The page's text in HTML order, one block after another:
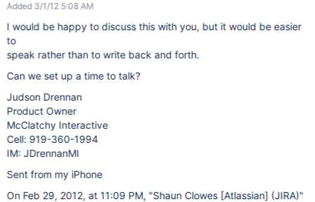
Added 3/1/12 5:08 AM
I would be happy to discuss this with you, but it would be easier
to
speak rather than to write back and forth.
Can we set up a time to talk?
Judson Drennan
Product Owner
McClatchy Interactive
Cell: 919-360-1994
IM: JDrennanMI
Sent from my iPhone
On Feb 29, 2012, at 11:09 PM, "Shaun Clowes [Atlassian] (JIRA)"